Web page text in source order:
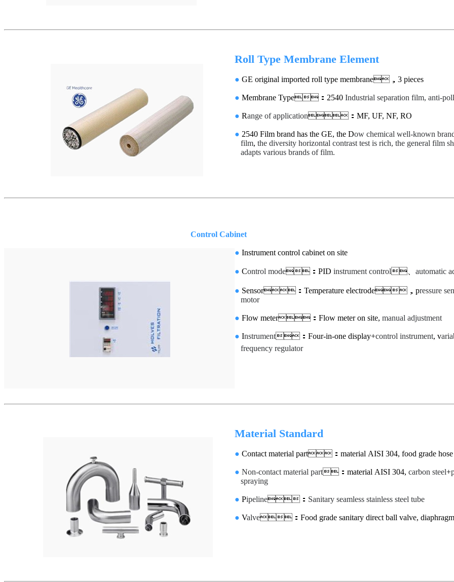
Roll Type Membrane Element
● GE original imported roll type membrane，3 pieces
● Membrane Type：2540 Industrial separation film, anti-
● Range of application：MF, UF, NF, RO
● 2540 Film brand has the GE, the Dow chemical well-known
film, the diversity horizontal contrast test is rich, the general film
adapts various brands of film.
Control Cabinet
● Instrument control cabinet on site
● Control mode：PID instrument control、 automatic
● Sensor：Temperature electrode，pressure
motor
● Flow meter：Flow meter on site, manual adjustment
● Instrument：Four-in-one display+control instrument, v
frequency regulator
Material Standard
● Contact material part：material AISI 304, food grade hose
● Non-contact material part：material AISI 304, carbon steel+
spraying
● Pipeline： Sanitary seamless stainless steel tube
● Valve：Food grade sanitary direct ball valve,